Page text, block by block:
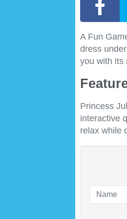
A Fun
dress
you with its
Princess
interactive
relax while